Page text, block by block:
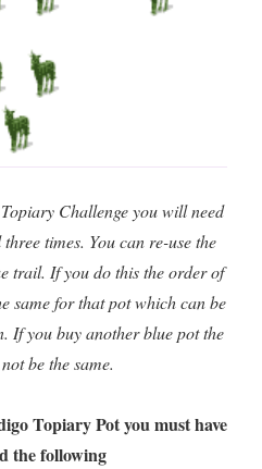
Challenge you will need
times. You can re-use the
trail. If you do this the order of
same for that pot which can be
If you buy another blue pot the
be the same.
Topiary Pot you must have
the following